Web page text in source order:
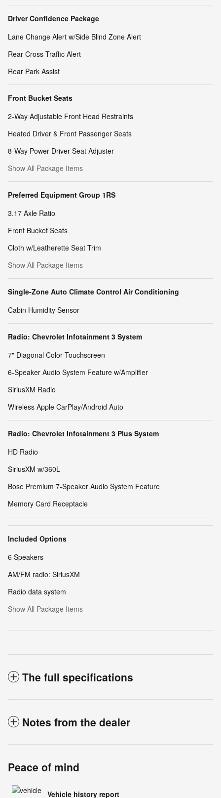
Driver Confidence Package
Lane Change Alert w/Side Blind Zone Alert
Rear Cross Traffic Alert
Rear Park Assist
Front Bucket Seats
2-Way Adjustable Front Head Restraints
Heated Driver & Front Passenger Seats
8-Way Power Driver Seat Adjuster
Show All Package Items
Preferred Equipment Group 1RS
3.17 Axle Ratio
Front Bucket Seats
Cloth w/Leatherette Seat Trim
Show All Package Items
Single-Zone Auto Climate Control Air Conditioning
Cabin Humidity Sensor
Radio: Chevrolet Infotainment 3 System
7" Diagonal Color Touchscreen
6-Speaker Audio System Feature w/Amplifier
SiriusXM Radio
Wireless Apple CarPlay/Android Auto
Radio: Chevrolet Infotainment 3 Plus System
HD Radio
SiriusXM w/360L
Bose Premium 7-Speaker Audio System Feature
Memory Card Receptacle
Included Options
6 Speakers
AM/FM radio: SiriusXM
Radio data system
Show All Package Items
The full specifications
Notes from the dealer
Peace of mind
Vehicle history report